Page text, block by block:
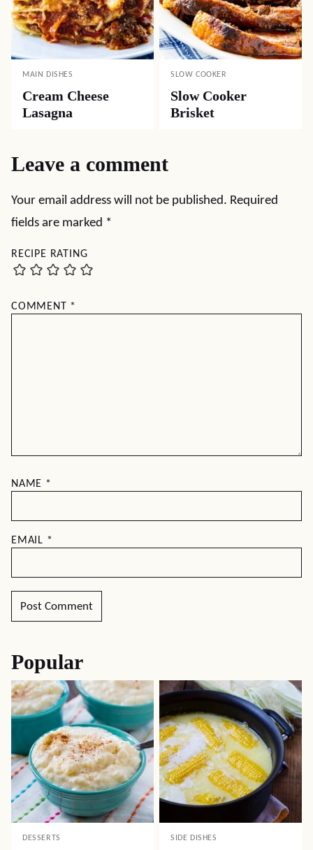
MAIN DISHES
Cream Cheese
Lasagna
SLOW COOKER
Slow Cooker
Brisket
Leave a comment
Your email address will not be published. Required
fields are marked *
RECIPE RATING
COMMENT *
NAME *
EMAIL *
Popular
DESSERTS SIDE DISHES